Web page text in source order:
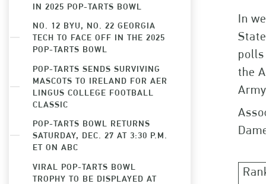
In
the
IN 2025 POP-TARTS BOWL
NO. 12 BYU, NO. 22 GEORGIA
TECH TO FACE OFF IN THE 2025
POP-TARTS BOWL
POP-TARTS SENDS SURVIVING
MASCOTS TO IRELAND FOR AER
LINGUS COLLEGE FOOTBALL
CLASSIC
POP-TARTS BOWL RETURNS
SATURDAY, DEC. 27 AT 3:30 P.M.
ET ON ABC
VIRAL POP-TARTS BOWL
TROPHY TO BE DISPLAYED AT